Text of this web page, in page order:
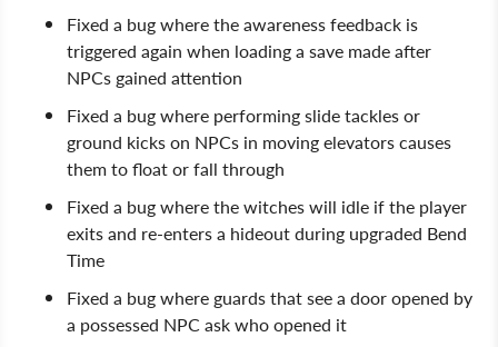
Fixed a bug where the awareness feedback is
triggered again when loading a save made after
NPCs gained attention
Fixed a bug where performing slide tackles or
ground kicks on NPCs in moving elevators causes
them to float or fall through
Fixed a bug where the witches will idle if the player
exits and re-enters a hideout during upgraded Bend
Time
Fixed a bug where guards that see a door opened by
a possessed NPC ask who opened it